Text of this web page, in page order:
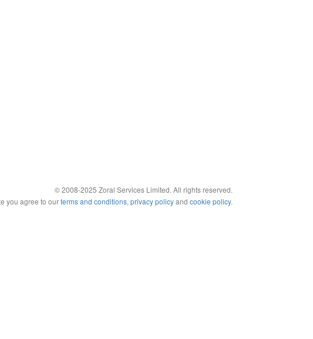
© 2008-2025 Zoral Services Limited. All rights reserved.
you agree to ourterms and conditions, privacy policyand cookie policy.